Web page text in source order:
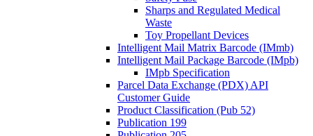
Sharps and Regulated Medical
Waste
Toy Propellant Devices
Intelligent Mail Matrix Barcode (IMmb)
Intelligent Mail Package Barcode (IMpb)
IMpb Specification
Parcel Data Exchange (PDX) API
Customer Guide
Product Classification (Pub 52)
Publication 199